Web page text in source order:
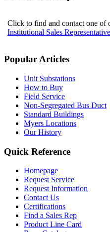
Click to find and contact one of
Institutional Sales
Popular Articles
Unit Substations
How to Buy
Field Service
Non-Segregated Bus Duct
Standard Buildings
Myers Locations
Our History
Quick Reference
Homepage
Request Service
Request Information
Contact Us
Certifications
Find a Sales Rep
Product Line Card